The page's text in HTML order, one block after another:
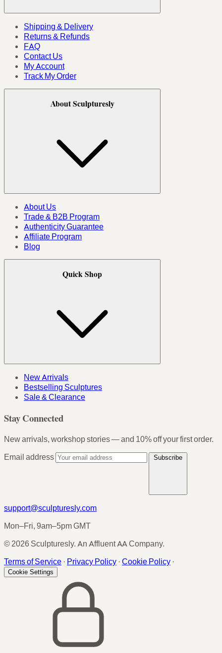
Shipping & Delivery
Returns & Refunds
FAQ
Contact Us
My Account
Track My Order
About Sculpturesly
About Us
Trade & B2B Program
Authenticity Guarantee
Affiliate Program
Blog
Quick Shop
New Arrivals
Bestselling Sculptures
Sale & Clearance
Stay Connected
New arrivals, workshop stories — and 10% off your first order.
Email address
Subscribe
support@sculpturesly.com
Mon–Fri, 9am–5pm GMT
© 2026 Sculpturesly. An Affluent AA Company.
Terms of Service · Privacy Policy · Cookie Policy ·
Cookie Settings